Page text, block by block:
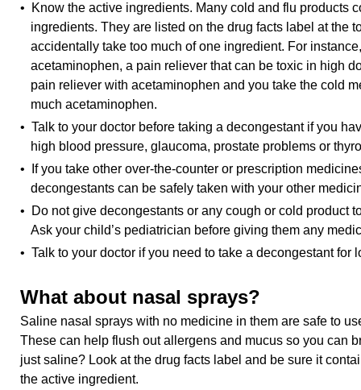
• Know the active ingredients. Many cold and flu products
ingredients. They are listed on the drug facts label at the
accidentally take too much of one ingredient. For
acetaminophen, a pain reliever that can be toxic in high
pain reliever with acetaminophen and you take the cold
much acetaminophen.
• Talk to your doctor before taking a decongestant if you
high blood pressure, glaucoma, prostate problems or
• If you take other over-the-counter or prescription
decongestants can be safely taken with your other
• Do not give decongestants or any cough or cold product
Ask your child’s pediatrician before giving them any
• Talk to your doctor if you need to take a decongestant for
What about nasal sprays?
Saline nasal sprays with no medicine in them are safe to
These can help flush out allergens and mucus so you can
just saline? Look at the drug facts label and be sure it
the active ingredient.